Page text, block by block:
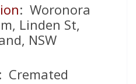
: Woronora
Linden St,
NSW
: Cremated